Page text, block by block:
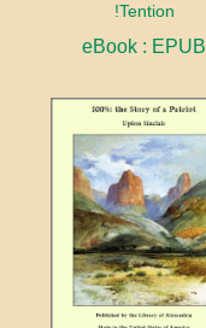
!Tention
eBook : EPUB